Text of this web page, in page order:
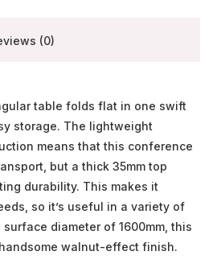
(0)
table folds flat in one swift
storage. The lightweight
means that this conference
but a thick 35mm top
durability. This makes it
so it’s useful in a variety of
diameter of 1600mm, this
walnut-effect finish.